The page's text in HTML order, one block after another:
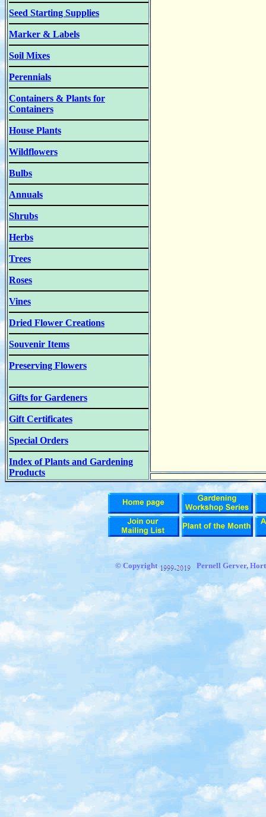
Seed Starting Supplies
Marker & Labels
Soil Mixes
Perennials
Containers & Plants for
Containers
House Plants
Wildflowers
Bulbs
Annuals
Shrubs
Herbs
Trees
Roses
Vines
Dried Flower Creations
Souvenir Items
Preserving Flowers
Gifts for Gardeners
Gift Certificates
Special Orders
Index of Plants and Gardening
Products
© Copyright Pernell Gerver,